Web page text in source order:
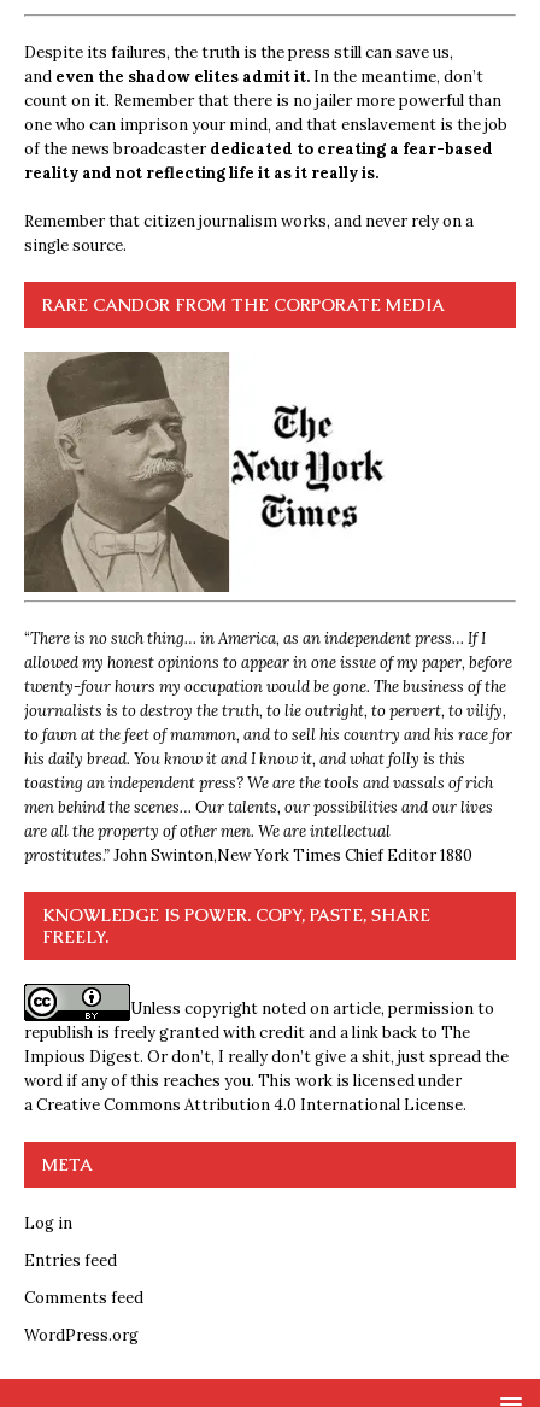
Despite its failures, the truth is the press still can save us,
and even the shadow elites admit it. In the meantime, don’t
count on it. Remember that there is no jailer more powerful than
one who can imprison your mind, and that enslavement is the job
of the news broadcasterdedicated to creating a fear-based
reality and not reflecting life it as it really is.
Remember that citizen journalism works, and never rely on a
single source.
RARE CANDOR FROM THE CORPORATE MEDIA
“There is no such thing… in America, as an independent press… If I
allowed my honest opinions to appear in one issue of my paper, before
twenty-four hours my occupation would be gone. The business of the
journalists is to destroy the truth, to lie outright, to pervert, to vilify,
to fawn at the feet of mammon, and to sell his country and his race for
his daily bread. You know it and I know it, and what folly is this
toasting an independent press? We are the tools and vassals of rich
men behind the scenes… Our talents, our possibilities and our lives
are all the property of other men. We are intellectual
prostitutes.”John Swinton,New York Times Chief Editor 1880
KNOWLEDGE IS POWER. COPY, PASTE, SHARE
FREELY.
Unless copyright noted on article, permission to
republish is freely granted with credit and a link back to The
Impious Digest. Or don’t, I really don’t give a shit, just spread the
word if any of this reaches you. This work is licensed under
aCreative Commons Attribution 4.0 International License.
META
Log in
Entries feed
Comments feed
WordPress.org